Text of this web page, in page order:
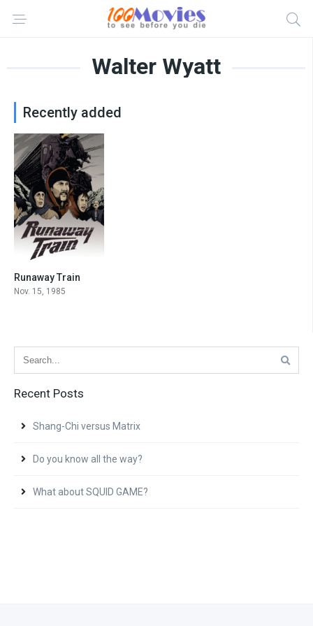
Walter Wyatt
Recently added
Runaway Train
Nov. 15, 1985
Recent Posts
Shang-Chi versus Matrix
Do you know all the way?
What about SQUID GAME?